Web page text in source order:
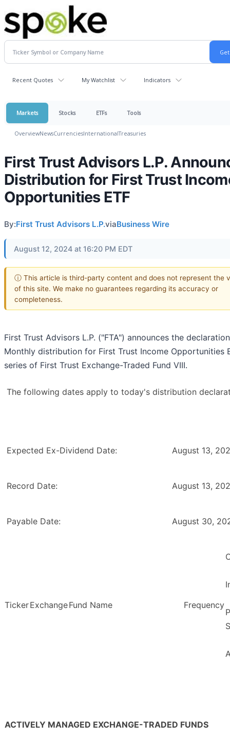
Recent Quotes My Watchlist Indicators
Markets Stocks ETFs Tools
OverviewNewsCurrenciesInternationalTreasuries
First Trust Advisors L.P.
Distribution for First Trust
Opportunities ETF
By:First Trust Advisors L.P.viaBusiness Wire
August 12, 2024 at 16:20 PM EDT
ⓘ This article is third-party content and does not represent the
of this site. We make no guarantees regarding its accuracy or
completeness.
First Trust Advisors L.P. ("FTA") announces the
Monthly distribution for First Trust Income Opportunities
series of First Trust Exchange-Traded Fund VIII.
The following dates apply to today's distribution
Expected Ex-Dividend Date: August 13,
Record Date: August 13,
Payable Date: August 30,
TickerExchangeFund Name Frequency
ACTIVELY MANAGED EXCHANGE-TRADED FUNDS